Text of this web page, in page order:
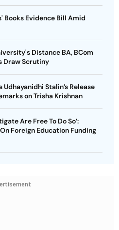
Books Evidence Bill Amid
Distance BA, BCom
Draw Scrutiny
Stalin’s Release
on Trisha Krishnan
Are Free To Do So’:
Foreign Education Funding